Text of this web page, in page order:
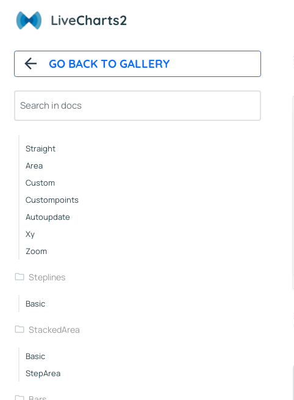
LiveCharts2
GO BACK TO GALLERY
About This Samples
..
Samples
Basic Plots
Lines
Straight
Area
Custom
Custompoints
Autoupdate
Xy
Zoom
Steplines
Basic
StackedArea
Basic
StepArea